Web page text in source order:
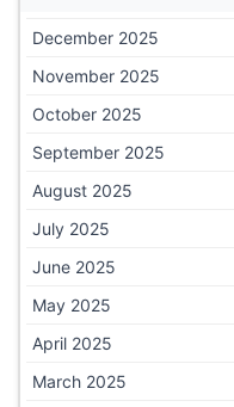
December 2025
November 2025
October 2025
September 2025
August 2025
July 2025
June 2025
May 2025
April 2025
March 2025